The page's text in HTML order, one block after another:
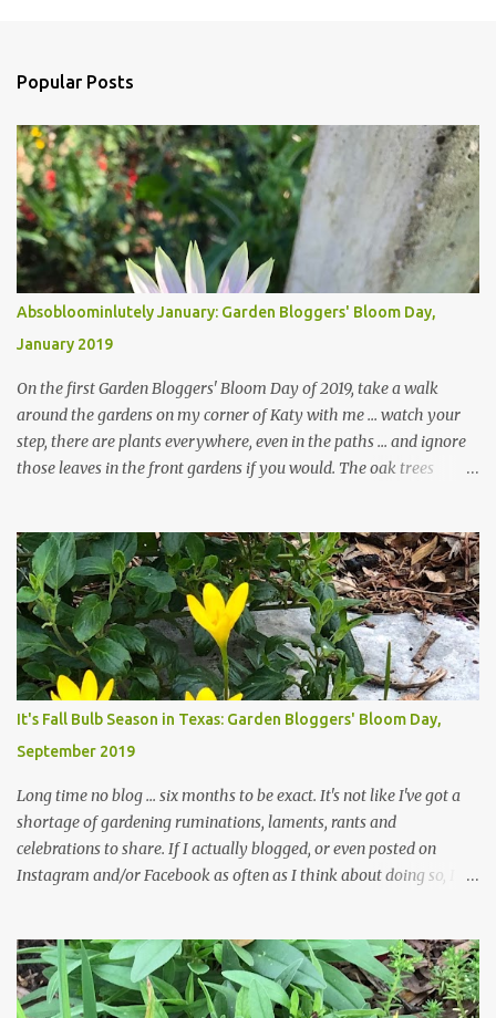
Popular Posts
Absobloominlutely January: Garden Bloggers' Bloom Day,
January 2019
On the first Garden Bloggers' Bloom Day of 2019, take a walk
around the gardens on my corner of Katy with me ... watch your
step, there are plants everywhere, even in the paths ... and ignore
those leaves in the front gardens if you would. The oak trees
trees are mostly bare. We do our best to keep the sidewalk and
curbs clear: the latter are especially important since we don't want
those leaves clogging our storm drains and increasing the
likelihood of flooding. The corner bed below has undergone some
changes in recent months, with large flagstones added to give The
Head Gardener room to move and work around the plants. Fewer
plants, both desirable and undesirable, make for less work. The HG
and I are 22 years older than we were when we started this garden
... how did that happen? The corner bed is the most colorful spot
in th...
It's Fall Bulb Season in Texas: Garden Bloggers' Bloom Day,
September 2019
Long time no blog ... six months to be exact. It's not like I've got a
shortage of gardening ruminations, laments, rants and
celebrations to share. If I actually blogged, or even posted on
Instagram and/or Facebook as often as I think about doing so, I
The summer weather on my corner of Katy does have a lot to do
with my lack of enthusiasm for ... well, just about everything. The
last 3 summers, I've made trips to England in mid- to late June,